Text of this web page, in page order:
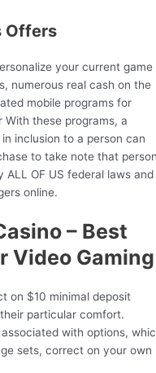
Offers
your current game
numerous real cash on the
mobile programs for
With these programs, a
inclusion to a person can
to take note that
OF US federal laws and
online.
– Best
Video Gaming
on $10 minimal deposit
particular comfort.
with options,
sets, correct on your own